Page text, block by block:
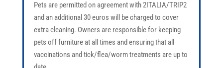
Pets are permitted on agreement with 2ITALIA/TRIP2
and an additional 30 euros will be charged to cover
extra cleaning. Owners are responsible for keeping
pets off furniture at all times and ensuring that all
vaccinations and tick/flea/worm treatments are up to